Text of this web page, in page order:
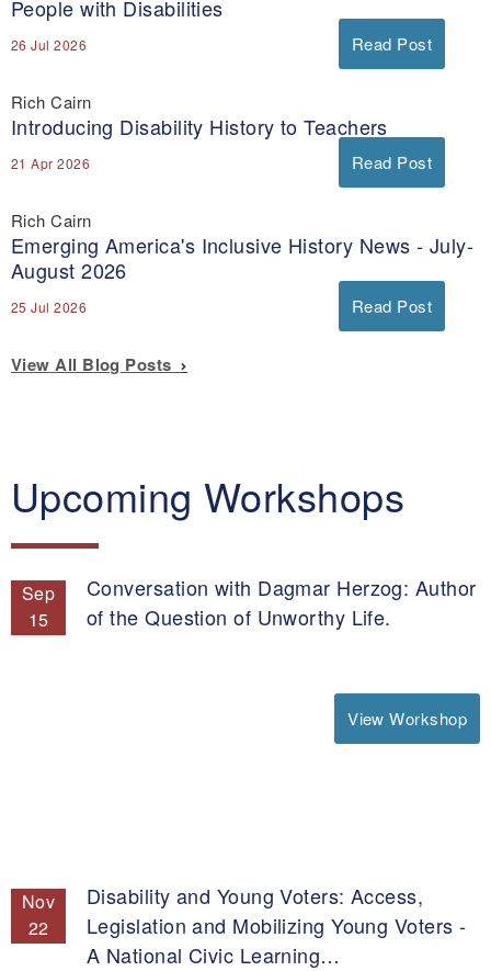
People with Disabilities
26 Jul 2026 Read Post
Rich Cairn
Introducing Disability History to Teachers
21 Apr 2026 Read Post
Rich Cairn
Emerging America's Inclusive History News - July-
August 2026
25 Jul 2026 Read Post
View All Blog Posts
Upcoming Workshops
Sep
15
Conversation with Dagmar Herzog: Author
of the Question of Unworthy Life.
View Workshop
Nov
22
Disability and Young Voters: Access,
Legislation and Mobilizing Young Voters -
A National Civic Learning…